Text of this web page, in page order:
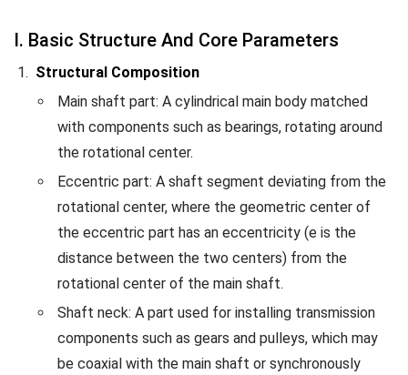
I. Basic Structure And Core Parameters
Structural Composition
Main shaft part: A cylindrical main body matched
with components such as bearings, rotating around
the rotational center.
Eccentric part: A shaft segment deviating from the
rotational center, where the geometric center of
the eccentric part has an eccentricity (e is the
distance between the two centers) from the
rotational center of the main shaft.
Shaft neck: A part used for installing transmission
components such as gears and pulleys, which may
be coaxial with the main shaft or synchronously